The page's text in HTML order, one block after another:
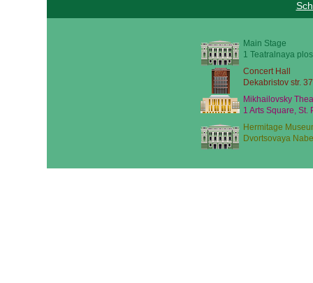
Main Stage
1 Teatralnaya
Concert Hall
Dekabristov str.
Mikhailovsky
1 Arts Square, St.
Hermitage
Dvortsovaya